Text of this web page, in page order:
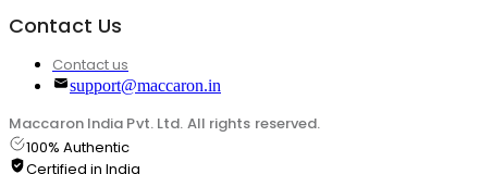
Contact Us
Contact us
support@maccaron.in
Maccaron India Pvt. Ltd. All rights reserved.
100% Authentic
Certified in India